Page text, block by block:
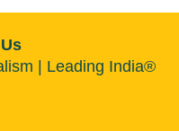
| Leading India®